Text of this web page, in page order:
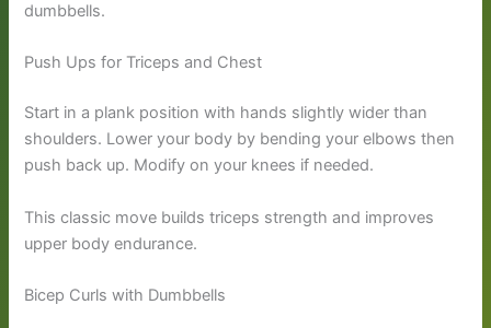
dumbbells.
Push Ups for Triceps and Chest
Start in a plank position with hands slightly wider than
shoulders. Lower your body by bending your elbows then
push back up. Modify on your knees if needed.
This classic move builds triceps strength and improves
upper body endurance.
Bicep Curls with Dumbbells